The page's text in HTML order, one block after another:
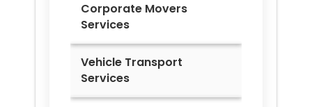
Corporate Movers
Services
Vehicle Transport
Services